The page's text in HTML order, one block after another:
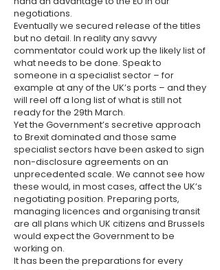
negotiations.
Eventually we secured release of the titles
but no detail. In reality any savvy
commentator could work up the likely list of
what needs to be done. Speak to
someone in a specialist sector – for
example at any of the UK’s ports – and they
will reel off a long list of what is still not
ready for the 29th March.
Yet the Government’s secretive approach
to Brexit dominated and those same
specialist sectors have been asked to sign
non-disclosure agreements on an
unprecedented scale. We cannot see how
these would, in most cases, affect the UK’s
negotiating position. Preparing ports,
managing licences and organising transit
are all plans which UK citizens and Brussels
would expect the Government to be
working on.
It has been the preparations for every